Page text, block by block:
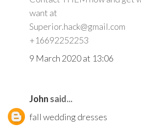
want at
Superior.hack@gmail.com
+16692252253
9 March 2020 at 13:06
John said...
fall wedding dresses